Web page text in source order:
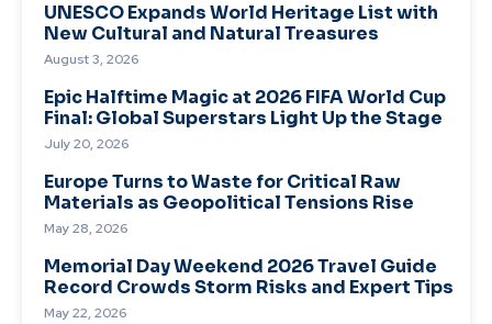
UNESCO Expands World Heritage List with
New Cultural and Natural Treasures
August 3, 2026
Epic Halftime Magic at 2026 FIFA World Cup
Final: Global Superstars Light Up the Stage
July 20, 2026
Europe Turns to Waste for Critical Raw
Materials as Geopolitical Tensions Rise
May 28, 2026
Memorial Day Weekend 2026 Travel Guide
Record Crowds Storm Risks and Expert Tips
May 22, 2026